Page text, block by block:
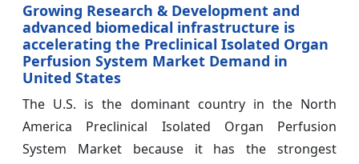
Growing Research & Development and
advanced biomedical infrastructure is
accelerating the Preclinical Isolated Organ
Perfusion System Market Demand in
United States
The U.S. is the dominant country in the North
America Preclinical Isolated Organ Perfusion
System Market because it has the strongest